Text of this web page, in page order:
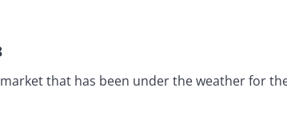
that has been under the weather for